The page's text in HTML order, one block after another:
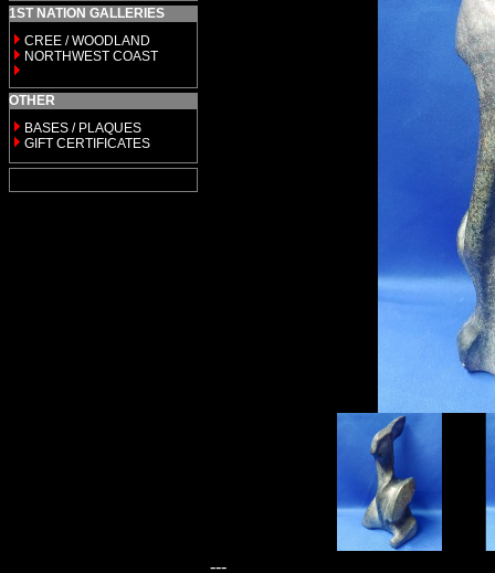
1ST NATION GALLERIES
CREE / WOODLAND
NORTHWEST COAST
OTHER
BASES / PLAQUES
GIFT CERTIFICATES
---